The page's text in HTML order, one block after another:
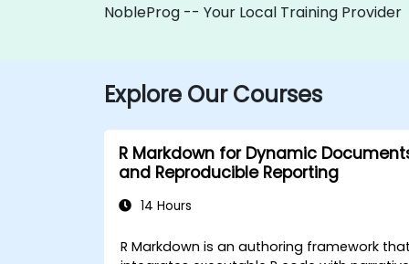
NobleProg -- Your Local Training Provider
Explore Our Courses
R Markdown for Dynamic
and Reproducible Reporting
14 Hours
R Markdown is an authoring framework that